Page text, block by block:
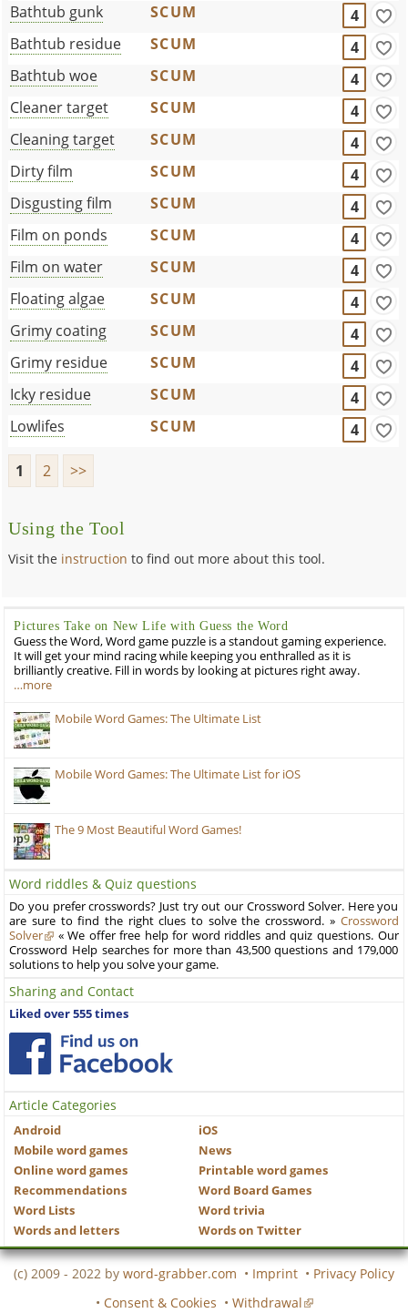
Bathtub gunk
SCUM
4
Bathtub residue
SCUM
4
Bathtub woe
SCUM
4
Cleaner target
SCUM
4
Cleaning target
SCUM
4
Dirty film
SCUM
4
Disgusting film
SCUM
4
Film on ponds
SCUM
4
Film on water
SCUM
4
Floating algae
SCUM
4
Grimy coating
SCUM
4
Grimy residue
SCUM
4
Icky residue
SCUM
4
Lowlifes
SCUM 4
1 2 >>
Using the Tool
Visit the instruction to find out more about this tool.
Pictures Take on New Life with Guess the Word
Guess the Word, Word game puzzle is a standout gaming experience.
It will get your mind racing while keeping you enthralled as it is
brilliantly creative. Fill in words by looking at pictures right away.
…more
Mobile Word Games: The Ultimate List
Mobile Word Games: The Ultimate List for iOS
The 9 Most Beautiful Word Games!
Word riddles & Quiz questions
Do you prefer crosswords? Just try out our Crossword Solver. Here you
are sure to find the right clues to solve the crossword. » Crossword
Solver
« We offer free help for word riddles and quiz questions. Our
Crossword Help searches for more than 43,500 questions and 179,000
solutions to help you solve your game.
Sharing and Contact
Liked over 555 times
Article Categories
Android
iOS
Mobile word games
News
Online word games
Printable word games
Recommendations
Word Board Games
Word Lists
Word trivia
Words and letters
Words on Twitter
(c) 2009 - 2022 by word-grabber.com • Imprint • Privacy Policy
• Consent & Cookies • Withdrawal